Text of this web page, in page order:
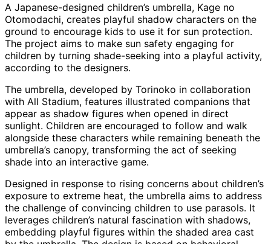
A Japanese-designed children’s umbrella, Kage no
Otomodachi, creates playful shadow characters on the
ground to encourage kids to use it for sun protection.
The project aims to make sun safety engaging for
children by turning shade-seeking into a playful activity,
according to the designers.
The umbrella, developed by Torinoko in collaboration
with All Stadium, features illustrated companions that
appear as shadow figures when opened in direct
sunlight. Children are encouraged to follow and walk
alongside these characters while remaining beneath the
umbrella’s canopy, transforming the act of seeking
shade into an interactive game.
Designed in response to rising concerns about children’s
exposure to extreme heat, the umbrella aims to address
the challenge of convincing children to use parasols. It
leverages children’s natural fascination with shadows,
embedding playful figures within the shaded area cast